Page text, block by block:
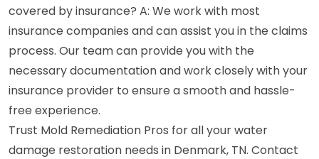
covered by insurance? A: We work with most
insurance companies and can assist you in the claims
process. Our team can provide you with the
necessary documentation and work closely with your
insurance provider to ensure a smooth and hassle-
free experience.
Trust Mold Remediation Pros for all your water
damage restoration needs in Denmark, TN. Contact